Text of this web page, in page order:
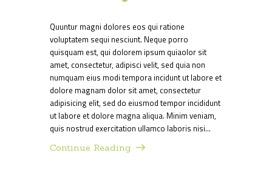
Quuntur magni dolores eos qui ratione
voluptatem sequi nesciunt. Neque porro
quisquam est, qui dolorem ipsum quiaolor sit
amet, consectetur, adipisci velit, sed quia non
numquam eius modi tempora incidunt ut labore et
dolore magnam dolor sit amet, consectetur
adipisicing elit, sed do eiusmod tempor incididunt
ut labore et dolore magna aliqua. Minim veniam,
quis nostrud exercitation ullamco laboris nisi…
Continue Reading